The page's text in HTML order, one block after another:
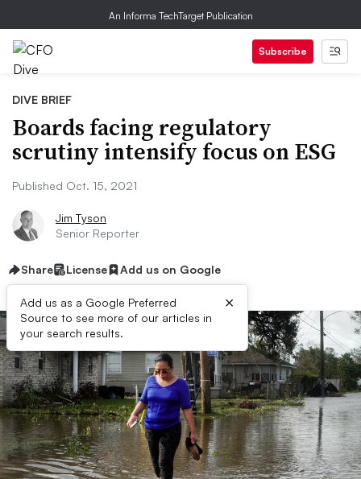
An Informa TechTarget Publication
Subscribe
DIVE BRIEF
Boards facing regulatory
scrutiny intensify focus on ESG
Published Oct. 15, 2021
Jim Tyson
Senior Reporter
Share License Add us on Google
Add us as a Google Preferred
Source to see more of our articles in
your search results.
×